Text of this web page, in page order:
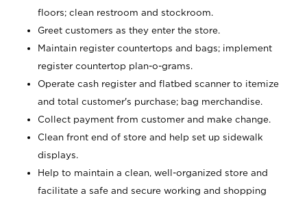
floors; clean restroom and stockroom.
Greet customers as they enter the store.
Maintain register countertops and bags; implement
register countertop plan-o-grams.
Operate cash register and flatbed scanner to itemize
and total customer's purchase; bag merchandise.
Collect payment from customer and make change.
Clean front end of store and help set up sidewalk
displays.
Help to maintain a clean, well-organized store and
facilitate a safe and secure working and shopping